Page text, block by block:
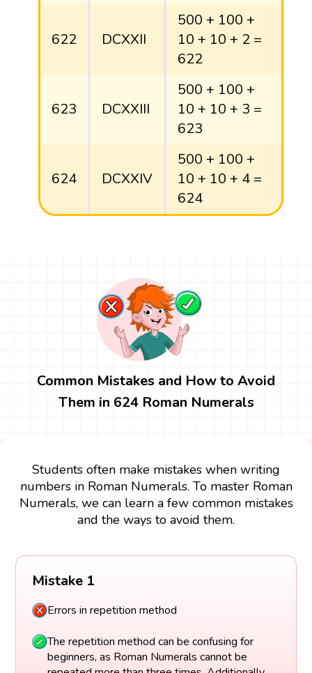
622 DCXXII
500 + 100 +
10 + 10 + 2 =
622
623 DCXXIII
500 + 100 +
10 + 10 + 3 =
623
624 DCXXIV
500 + 100 +
10 + 10 + 4 =
624
Common Mistakes and How to Avoid
Them in 624 Roman Numerals
Students often make mistakes when writing
numbers in Roman Numerals. To master Roman
Numerals, we can learn a few common mistakes
and the ways to avoid them.
Mistake 1
Errors in repetition method
The repetition method can be confusing for
beginners, as Roman Numerals cannot be